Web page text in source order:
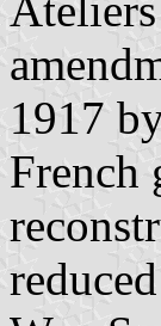
1917
French